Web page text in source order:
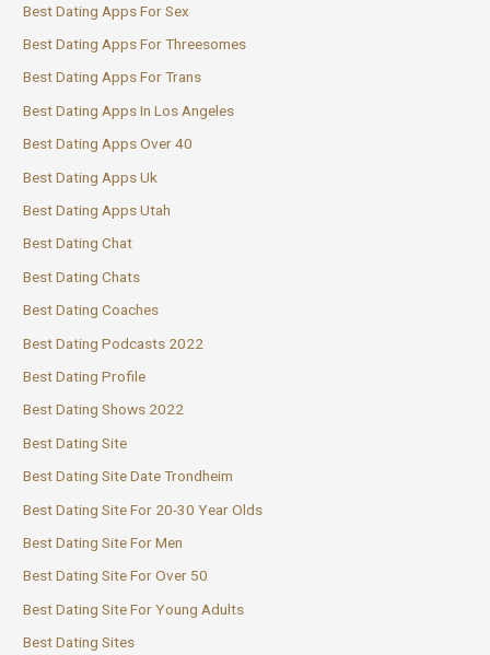
Best Dating Apps For Sex
Best Dating Apps For Threesomes
Best Dating Apps For Trans
Best Dating Apps In Los Angeles
Best Dating Apps Over 40
Best Dating Apps Uk
Best Dating Apps Utah
Best Dating Chat
Best Dating Chats
Best Dating Coaches
Best Dating Podcasts 2022
Best Dating Profile
Best Dating Shows 2022
Best Dating Site
Best Dating Site Date Trondheim
Best Dating Site For 20-30 Year Olds
Best Dating Site For Men
Best Dating Site For Over 50
Best Dating Site For Young Adults
Best Dating Sites